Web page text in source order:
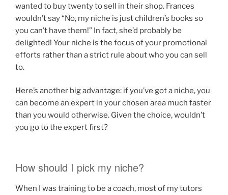
wanted to buy twenty to sell in their shop. Frances
wouldn’t say “No, my niche is just children’s books so
you can’t have them!” In fact, she’d probably be
delighted! Your niche is the focus of your promotional
efforts rather than a strict rule about who you can sell
to.
Here’s another big advantage: if you’ve got a niche, you
can become an expert in your chosen area much faster
than you would otherwise. Given the choice, wouldn’t
you go to the expert first?
How should I pick my niche?
When I was training to be a coach, most of my tutors